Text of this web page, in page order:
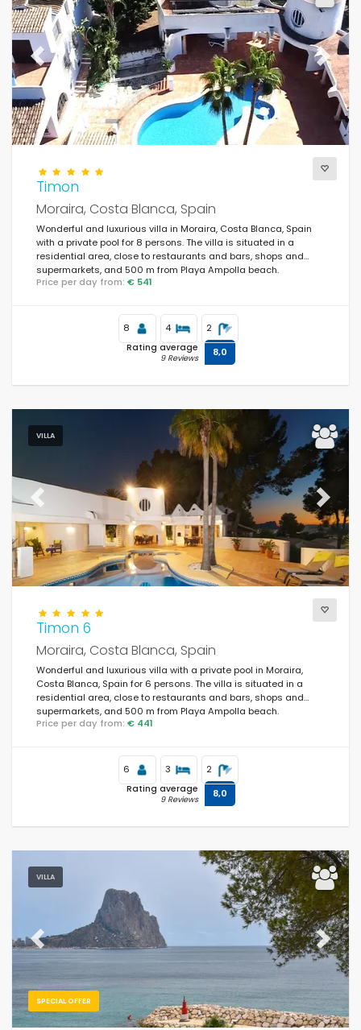
Previous Next
Timon
Moraira, Costa Blanca, Spain
Wonderful and luxurious villa in Moraira, Costa Blanca, Spain
with a private pool for 8 persons. The villa is situated in a
residential area, close to restaurants and bars, shops and
supermarkets, and 500 m from Playa Ampolla beach.
Price per day from: € 541
8 4 2
Rating average
9 Reviews 8,0
VILLA
Previous Next
Timon 6
Moraira, Costa Blanca, Spain
Wonderful and luxurious villa with a private pool in Moraira,
Costa Blanca, Spain for 6 persons. The villa is situated in a
residential area, close to restaurants and bars, shops and
supermarkets, and 500 m from Playa Ampolla beach.
Price per day from: € 441
6 3 2
Rating average
9 Reviews 8,0
VILLA
SPECIAL OFFER
Previous Next